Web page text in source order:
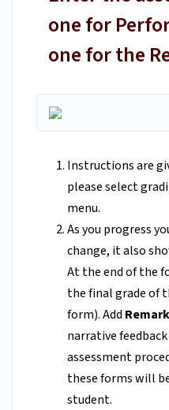
one for
one for the
Instructions are
please select
menu.
As you progress
change, it also
At the end of the
the final grade of
form). Add
narrative
assessment
these forms will
student.